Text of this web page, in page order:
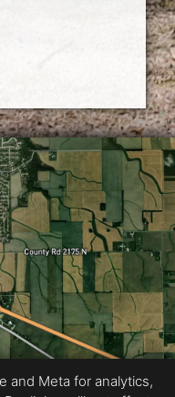
and Meta for analytics,